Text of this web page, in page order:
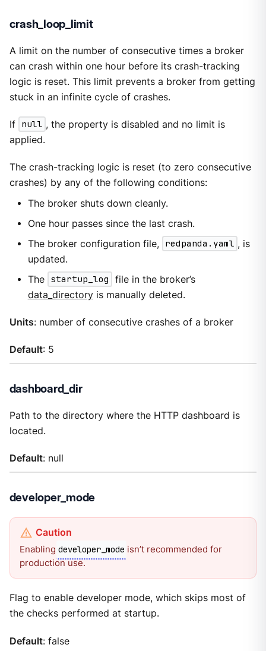
crash_loop_limit
A limit on the number of consecutive times a broker
can crash within one hour before its crash-tracking
logic is reset. This limit prevents a broker from getting
stuck in an infinite cycle of crashes.
If null , the property is disabled and no limit is
applied.
The crash-tracking logic is reset (to zero consecutive
crashes) by any of the following conditions:
The broker shuts down cleanly.
One hour passes since the last crash.
The broker configuration file, redpanda.yaml , is
updated.
The startup_log
file in the broker’s
data_directoryis manually deleted.
Units: number of consecutive crashes of a broker
Default: 5
dashboard_dir
Path to the directory where the HTTP dashboard is
located.
Default: null
developer_mode
Enabling developer_mode isn’t recommended for
production use.
Flag to enable developer mode, which skips most of
the checks performed at startup.
Default: false